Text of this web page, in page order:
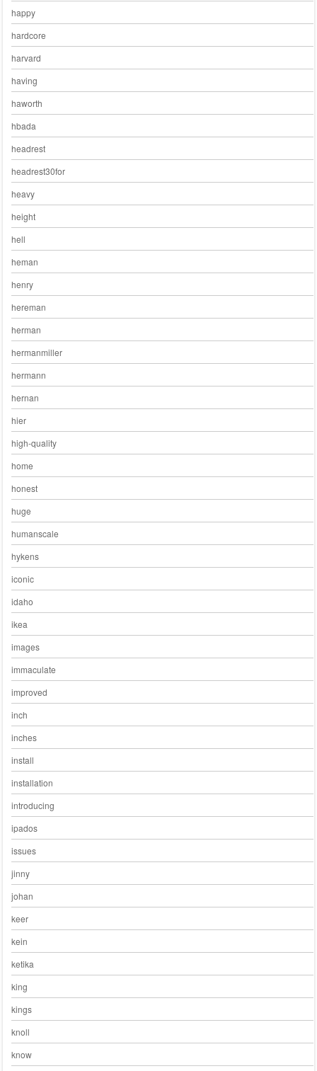
happy
hardcore
harvard
having
haworth
hbada
headrest
headrest30for
heavy
height
hell
heman
henry
hereman
herman
hermanmiller
hermann
hernan
hier
high-quality
home
honest
huge
humanscale
hykens
iconic
idaho
ikea
images
immaculate
improved
inch
inches
install
installation
introducing
ipados
issues
jinny
johan
keer
kein
ketika
king
kings
knoll
know